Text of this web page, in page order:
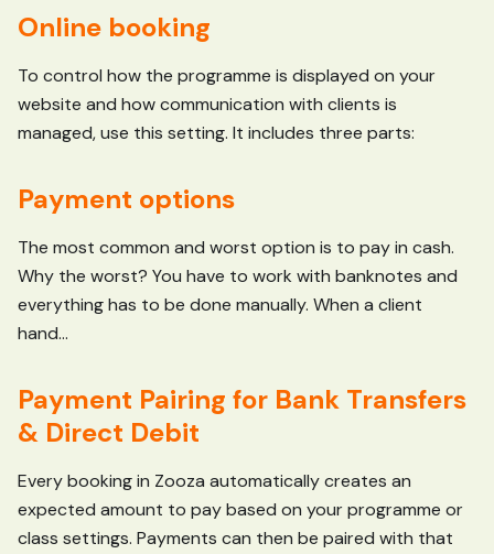
Online booking
To control how the programme is displayed on your
website and how communication with clients is
managed, use this setting. It includes three parts:
Payment options
The most common and worst option is to pay in cash.
Why the worst? You have to work with banknotes and
everything has to be done manually. When a client
hand...
Payment Pairing for Bank Transfers
& Direct Debit
Every booking in Zooza automatically creates an
expected amount to pay based on your programme or
class settings. Payments can then be paired with that